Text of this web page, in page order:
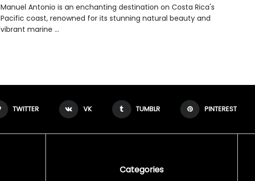
Manuel Antonio is an enchanting destination on Costa Rica's
Pacific coast, renowned for its stunning natural beauty and
vibrant marine ...
TWITTER VK TUMBLR PINTEREST
Categories